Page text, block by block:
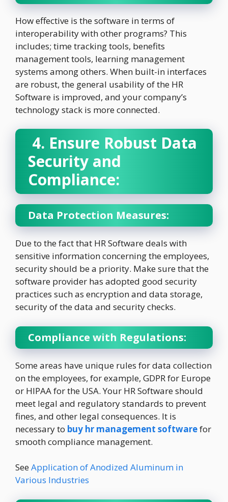
How effective is the software in terms of
interoperability with other programs? This
includes; time tracking tools, benefits
management tools, learning management
systems among others. When built-in interfaces
are robust, the general usability of the HR
Software is improved, and your company’s
technology stack is more connected.
4. Ensure Robust Data
Security and
Compliance:
Data Protection Measures:
Due to the fact that HR Software deals with
sensitive information concerning the employees,
security should be a priority. Make sure that the
software provider has adopted good security
practices such as encryption and data storage,
security of the data and security checks.
Compliance with Regulations:
Some areas have unique rules for data collection
on the employees, for example, GDPR for Europe
or HIPAA for the USA. Your HR Software should
meet legal and regulatory standards to prevent
fines, and other legal consequences. It is
necessary to buy hr management softwarefor
smooth compliance management.
SeeApplication of Anodized Aluminum in
Various Industries